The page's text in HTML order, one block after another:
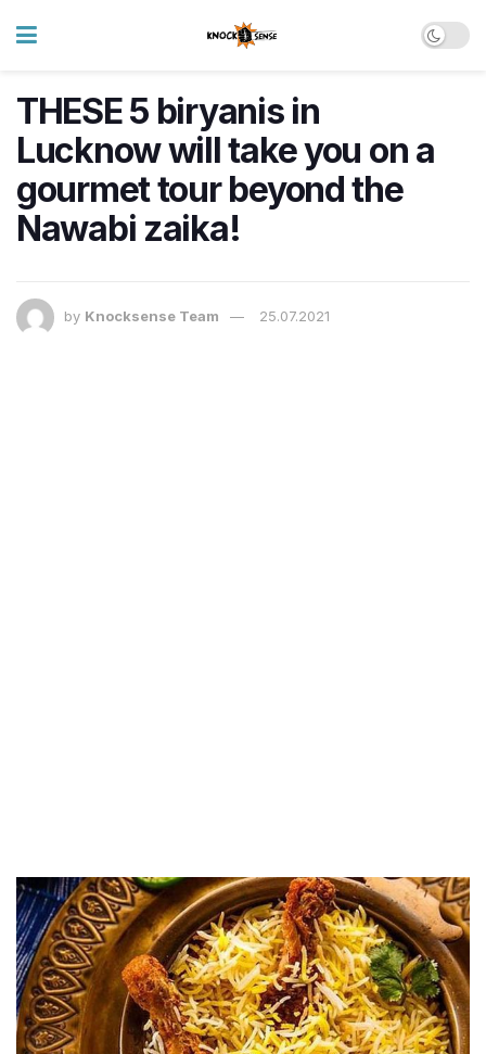
THESE 5 biryanis in
Lucknow will take you on a
gourmet tour beyond the
Nawabi zaika!
by Knocksense Team 25.07.2021